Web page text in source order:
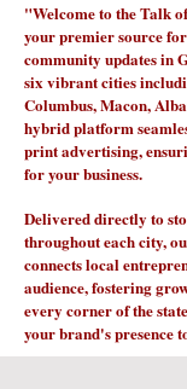
"Welcome to the Talk
your premier source for
community updates in
six vibrant cities
Columbus, Macon,
hybrid platform
print advertising,
for your business.
Delivered directly to
throughout each city,
connects local
audience, fostering
every corner of the
your brand's presence